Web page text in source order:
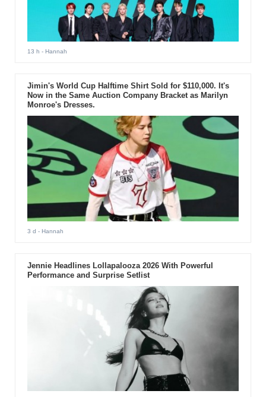
13 h - Hannah
Jimin's World Cup Halftime Shirt Sold for $110,000. It's
Now in the Same Auction Company Bracket as Marilyn
Monroe's Dresses.
3 d - Hannah
Jennie Headlines Lollapalooza 2026 With Powerful
Performance and Surprise Setlist